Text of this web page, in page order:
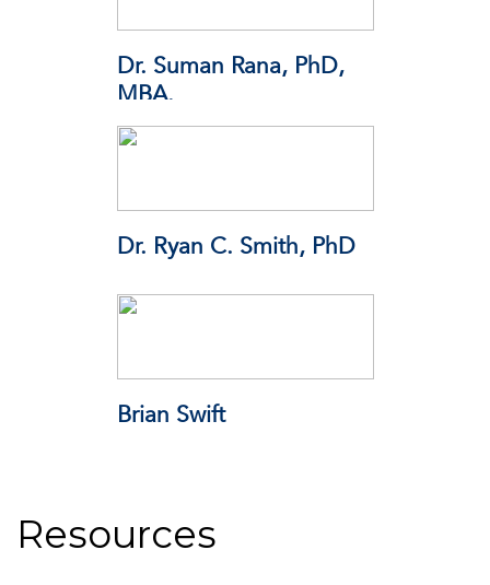
Dr. Suman Rana, PhD,
MBA.
THINKTOX
Dr. Ryan C. Smith, PhD
Brian Swift
Resources